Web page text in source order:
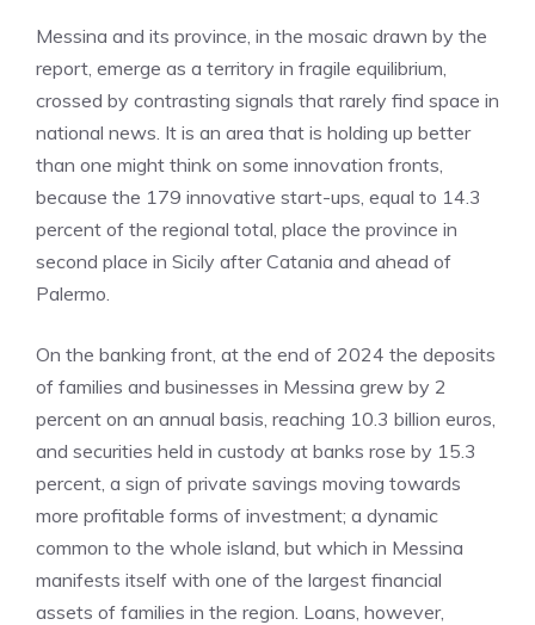
Messina and its province, in the mosaic drawn by the
report, emerge as a territory in fragile equilibrium,
crossed by contrasting signals that rarely find space in
national news. It is an area that is holding up better
than one might think on some innovation fronts,
because the 179 innovative start-ups, equal to 14.3
percent of the regional total, place the province in
second place in Sicily after Catania and ahead of
Palermo.
On the banking front, at the end of 2024 the deposits
of families and businesses in Messina grew by 2
percent on an annual basis, reaching 10.3 billion euros,
and securities held in custody at banks rose by 15.3
percent, a sign of private savings moving towards
more profitable forms of investment; a dynamic
common to the whole island, but which in Messina
manifests itself with one of the largest financial
assets of families in the region. Loans, however,